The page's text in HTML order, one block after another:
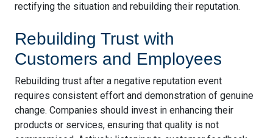
rectifying the situation and rebuilding their reputation.
Rebuilding Trust with
Customers and Employees
Rebuilding trust after a negative reputation event
requires consistent effort and demonstration of genuine
change. Companies should invest in enhancing their
products or services, ensuring that quality is not